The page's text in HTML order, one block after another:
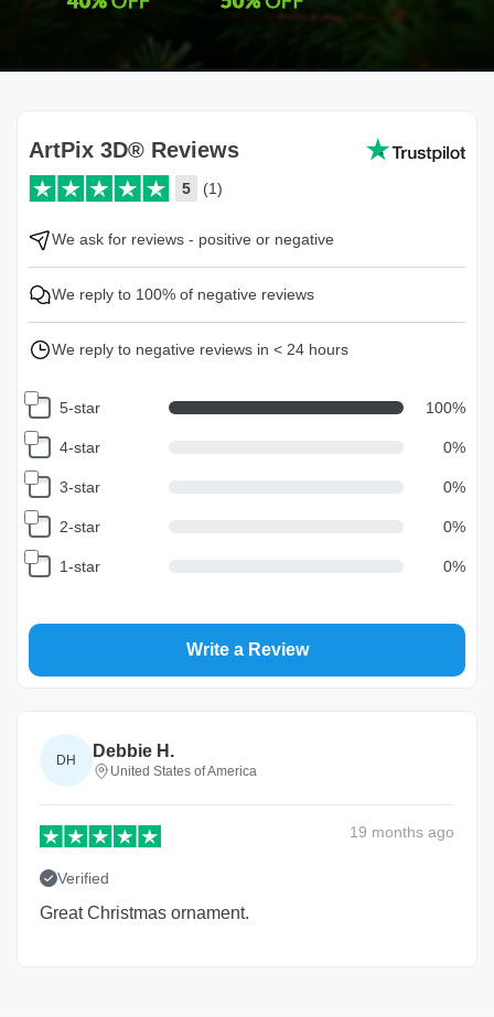
ArtPix 3D® Reviews
5 (1)
We ask for reviews - positive or negative
We reply to 100% of negative reviews
We reply to negative reviews in < 24 hours
5-star 100%
4-star 0%
3-star 0%
2-star 0%
1-star 0%
Write a Review
DH Debbie H.
United States of America
19 months ago
Verified
Great Christmas ornament.